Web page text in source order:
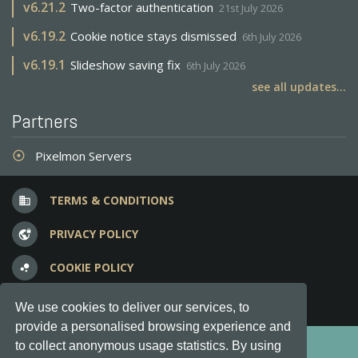
We use cookies to deliver our services, to
provide a personalised browsing experience and
to collect anonymous usage statistics. By using
v6.21.2 Two-factor authentication 21st July 2026
v6.19.2 Cookie notice stays dismissed 6th July 2026
v6.19.1 Slideshow saving fix 6th July 2026
see all updates...
Partners
adjust Pixelmon Servers
business TERMS & CONDITIONS
vpn_lock PRIVACY POLICY
bubble_chart COOKIE POLICY
question_answer FREQUENT QUESTIONS
Copyright © 2012-2026, Keksia® · v6.21.3